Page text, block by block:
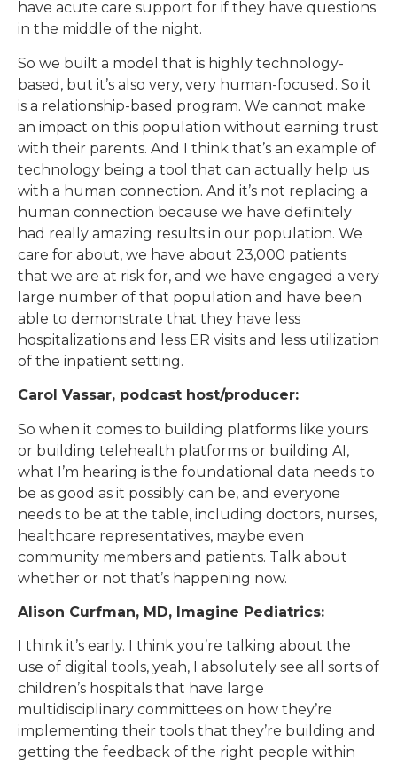
have acute care support for if they have questions
in the middle of the night.
So we built a model that is highly technology-
based, but it’s also very, very human-focused. So it
is a relationship-based program. We cannot make
an impact on this population without earning trust
with their parents. And I think that’s an example of
technology being a tool that can actually help us
with a human connection. And it’s not replacing a
human connection because we have definitely
had really amazing results in our population. We
care for about, we have about 23,000 patients
that we are at risk for, and we have engaged a very
large number of that population and have been
able to demonstrate that they have less
hospitalizations and less ER visits and less utilization
of the inpatient setting.
Carol Vassar, podcast host/producer:
So when it comes to building platforms like yours
or building telehealth platforms or building AI,
what I’m hearing is the foundational data needs to
be as good as it possibly can be, and everyone
needs to be at the table, including doctors, nurses,
healthcare representatives, maybe even
community members and patients. Talk about
whether or not that’s happening now.
Alison Curfman, MD, Imagine Pediatrics:
I think it’s early. I think you’re talking about the
use of digital tools, yeah, I absolutely see all sorts of
children’s hospitals that have large
multidisciplinary committees on how they’re
implementing their tools that they’re building and
getting the feedback of the right people within